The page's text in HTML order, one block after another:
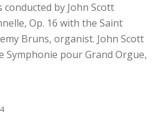
by John Scott
Op. 16 with the Saint
Bruns, organist. John Scott
Symphonie pour Grand Orgue,